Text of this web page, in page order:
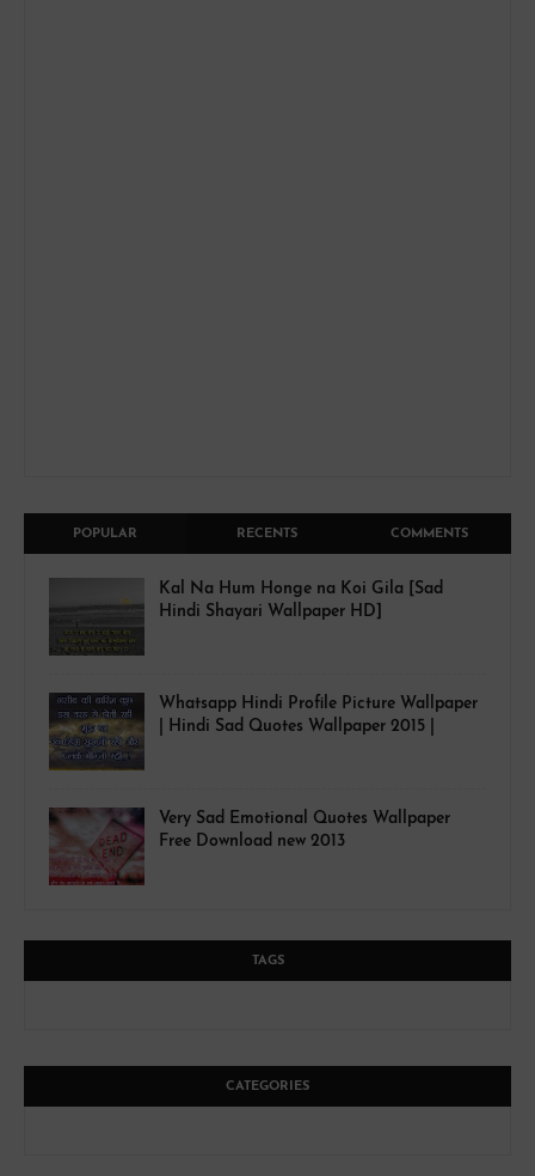
POPULAR RECENTS COMMENTS
Kal Na Hum Honge na Koi Gila [Sad
Hindi Shayari Wallpaper HD]
Whatsapp Hindi Profile Picture Wallpaper
| Hindi Sad Quotes Wallpaper 2015 |
Very Sad Emotional Quotes Wallpaper
Free Download new 2013
TAGS
CATEGORIES